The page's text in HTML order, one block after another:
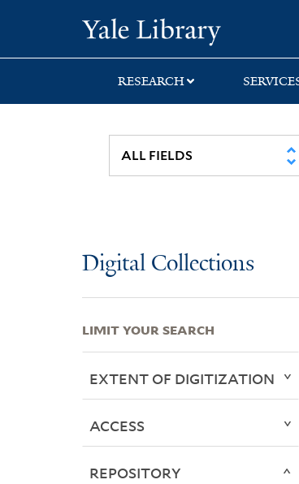
search
main
first
RESEARCH
Digital Collections
LIMIT YOUR SEARCH
EXTENT OF DIGITIZATION
ACCESS
REPOSITORY